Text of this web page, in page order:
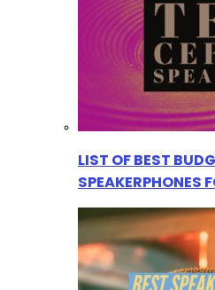
LIST OF BEST
SPEAKERPHONES